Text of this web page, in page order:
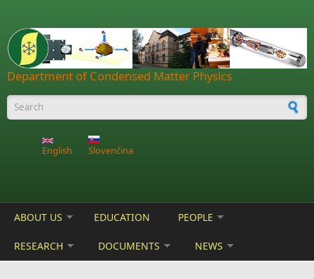
Department of Condensed Matter Physics
Search form
English Slovenčina
ABOUT US EDUCATION PEOPLE
RESEARCH DOCUMENTS NEWS